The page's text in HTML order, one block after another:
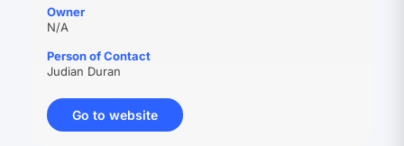
Owner
N/A
Person of Contact
Judian Duran
Go to website (opens
in